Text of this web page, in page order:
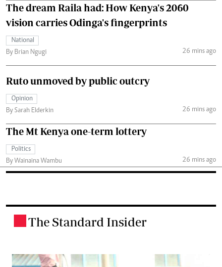
The dream Raila had: How Kenya's 2060
vision carries Odinga's fingerprints
National
By Brian Ngugi
26 mins ago
Ruto unmoved by public outcry
Opinion
By Sarah Elderkin
26 mins ago
The Mt Kenya one-term lottery
Politics
By Wainaina Wambu
26 mins ago
The Standard Insider